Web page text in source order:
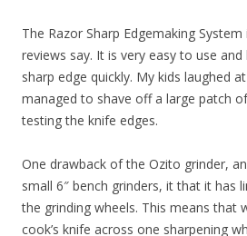
The Razor Sharp Edgemaking
reviews say. It is very easy to use
sharp edge quickly. My kids laughed
managed to shave off a large patch
testing the knife edges.
One drawback of the Ozito grinder,
small 6″ bench grinders, it that it has
the grinding wheels. This means that
cook’s knife across one sharpening